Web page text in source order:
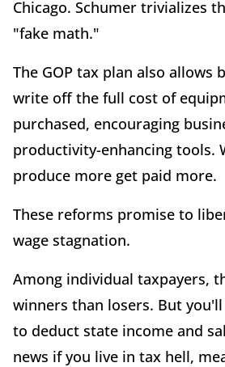
Chicago. Schumer trivializes
"fake math."
The GOP tax plan also allows
write off the full cost of
purchased, encouraging
productivity-enhancing tools.
produce more get paid more.
These reforms promise to
wage stagnation.
Among individual taxpayers,
winners than losers. But
to deduct state income and
news if you live in tax hell,